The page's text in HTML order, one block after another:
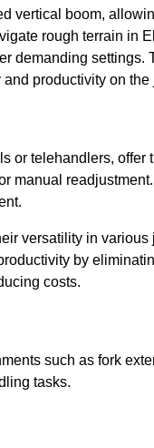
vertical boom,
rough terrain in
demanding
productivity on the
or telehandlers,
manual
versatility in
by
costs.
such as fork
tasks.